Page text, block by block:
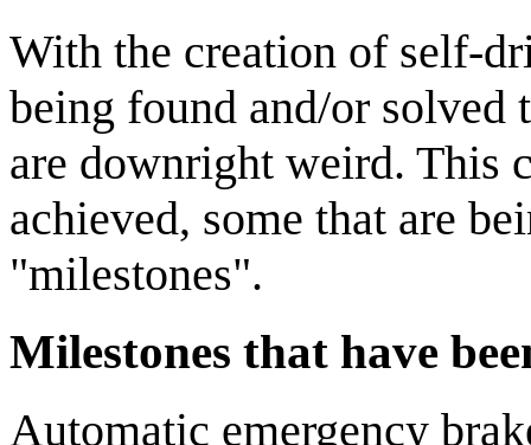
With the creation of self-
being found and/or solved
are downright weird. This
achieved, some that are
"milestones".
Milestones that have
Automatic emergency